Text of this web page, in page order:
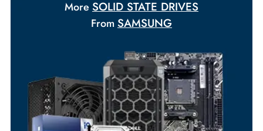
Payment Options
Your Exclusive Benefits
Flexible Payment Terms
Customized Invoices
Dedicated Account Support
Fast Turnaround
Comprehensive Purchase Tracking